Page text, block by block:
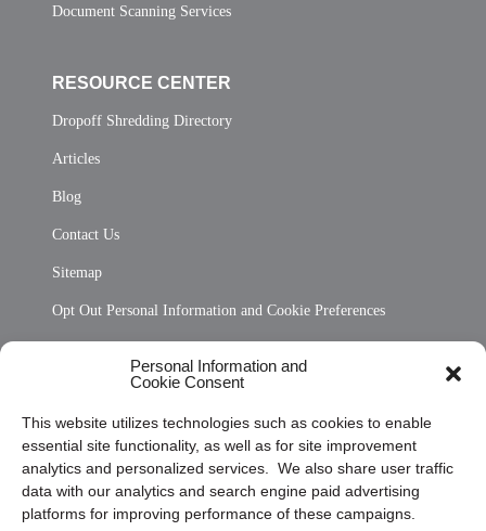
Personal Information and
Cookie Consent
This website utilizes technologies such as cookies to enable
essential site functionality, as well as for site improvement
analytics and personalized services. We also share user traffic
data with our analytics and search engine paid advertising
platforms for improving performance of these campaigns.
Document Scanning Services
RESOURCE CENTER
Dropoff Shredding Directory
Articles
Blog
Contact Us
Sitemap
Opt Out Personal Information and Cookie Preferences
Privacy Statement (US)
Cookie Policy (CA)
Privacy Statement (CA)